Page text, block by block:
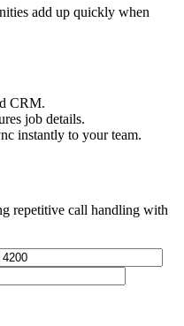
add up quickly when
CRM.
job details.
instantly to your team.
repetitive call handling with